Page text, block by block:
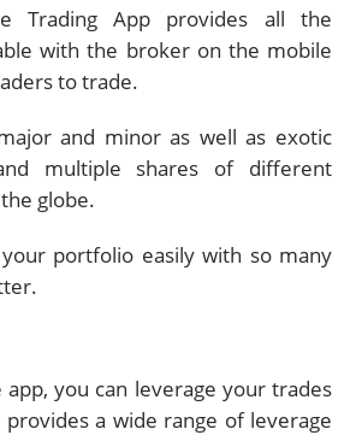
Trading App provides all the
with the broker on the mobile
to trade.
and minor as well as exotic
multiple shares of different
globe.
portfolio easily with so many
app, you can leverage your trades
a wide range of leverage